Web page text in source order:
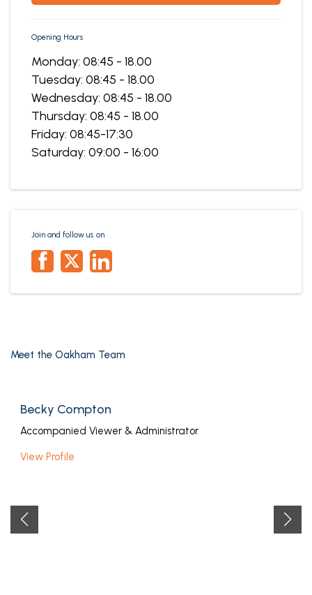
Opening Hours
Monday: 08:45 - 18.00
Tuesday: 08:45 - 18.00
Wednesday: 08:45 - 18.00
Thursday: 08:45 - 18.00
Friday: 08:45-17:30
Saturday: 09:00 - 16:00
Join and follow us on
Meet the Oakham Team
Becky Compton
Accompanied Viewer & Administrator
View Profile